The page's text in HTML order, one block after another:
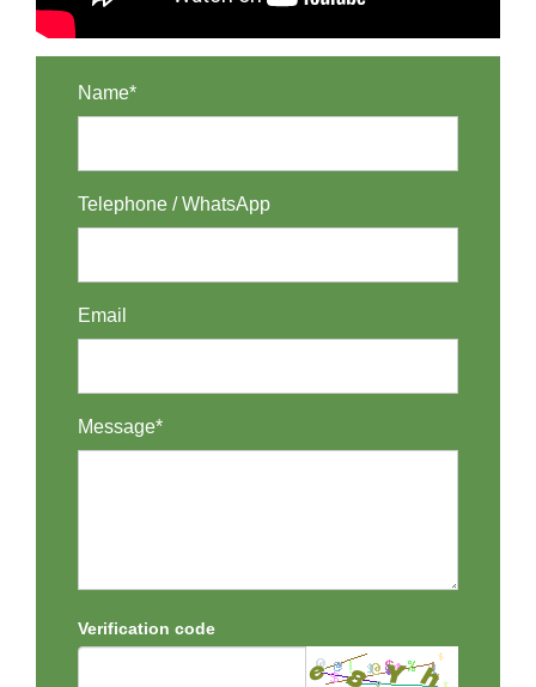
Name*
Telephone / WhatsApp
Email
Message*
Verification code